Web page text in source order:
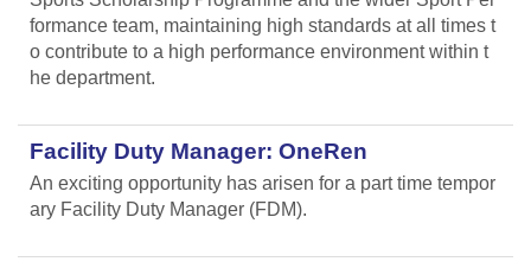
formance team, maintaining high standards at all times t
o contribute to a high performance environment within t
he department.
Facility Duty Manager: OneRen
An exciting opportunity has arisen for a part time tempor
ary Facility Duty Manager (FDM).